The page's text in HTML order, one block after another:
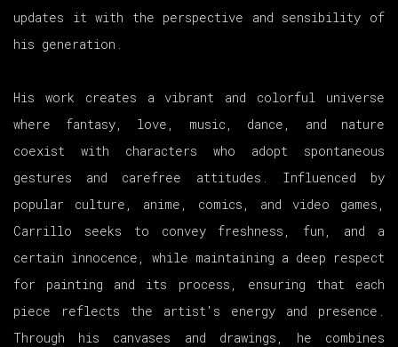
updates it with the perspective and sensibility of
his generation.
His work creates a vibrant and colorful universe
where fantasy, love, music, dance, and nature
coexist with characters who adopt spontaneous
gestures and carefree attitudes. Influenced by
popular culture, anime, comics, and video games,
Carrillo seeks to convey freshness, fun, and a
certain innocence, while maintaining a deep respect
for painting and its process, ensuring that each
piece reflects the artist's energy and presence.
Through his canvases and drawings, he combines